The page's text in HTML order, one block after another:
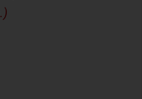
.)